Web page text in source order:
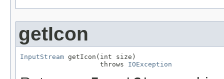
getIcon
InputStream getIcon(int size)
                    throws
IOException